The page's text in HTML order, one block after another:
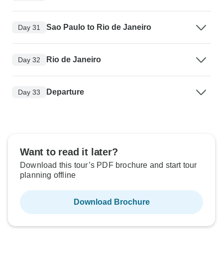
Day 31 Sao Paulo to Rio de Janeiro
Day 32 Rio de Janeiro
Day 33 Departure
Want to read it later?
Download this tour’s PDF brochure and start tour
planning offline
Download Brochure